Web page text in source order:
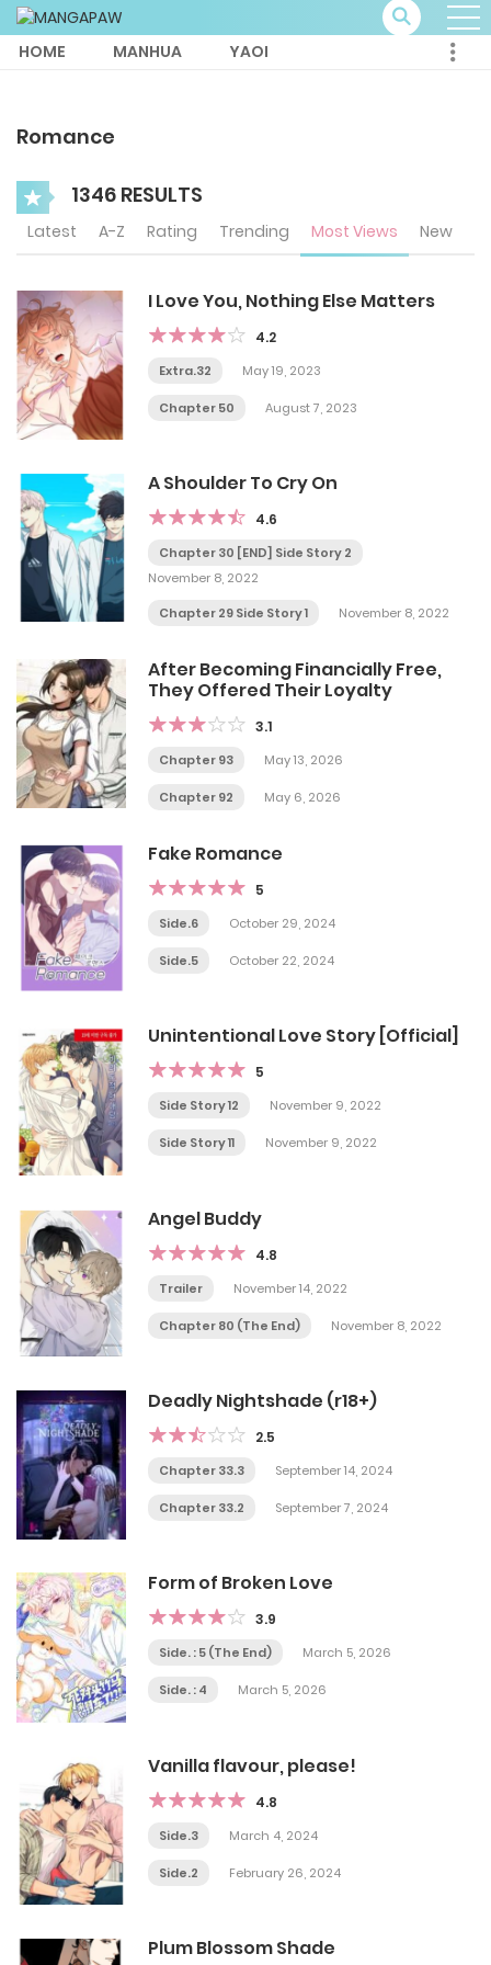
HOME MANHUA YAOI
Romance
1346 RESULTS
Latest A-Z Rating Trending Most Views New
I Love You, Nothing Else Matters
4.2
Extra.32 May 19, 2023
Chapter 50 August 7, 2023
A Shoulder To Cry On
4.6
Chapter 30 [END] Side Story 2
November 8, 2022
Chapter 29 Side Story 1
November 8, 2022
After Becoming Financially Free,
They Offered Their Loyalty
3.1
Chapter 93 May 13, 2026
Chapter 92 May 6, 2026
Fake Romance
5
Side.6 October 29, 2024
Side.5 October 22, 2024
Unintentional Love Story [Official]
5
Side Story 12 November 9, 2022
Side Story 11 November 9, 2022
Angel Buddy
4.8
Trailer November 14, 2022
Chapter 80 (The End) November 8, 2022
Deadly Nightshade (r18+)
2.5
Chapter 33.3 September 14, 2024
Chapter 33.2 September 7, 2024
Form of Broken Love
3.9
Side. : 5 (The End) March 5, 2026
Side. : 4 March 5, 2026
Vanilla flavour, please!
4.8
Side.3 March 4, 2024
Side.2 February 26, 2024
Plum Blossom Shade